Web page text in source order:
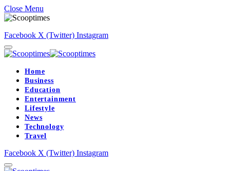
Close Menu
Facebook X (Twitter) Instagram
Home
Business
Education
Entertainment
Lifestyle
News
Technology
Travel
Facebook X (Twitter) Instagram